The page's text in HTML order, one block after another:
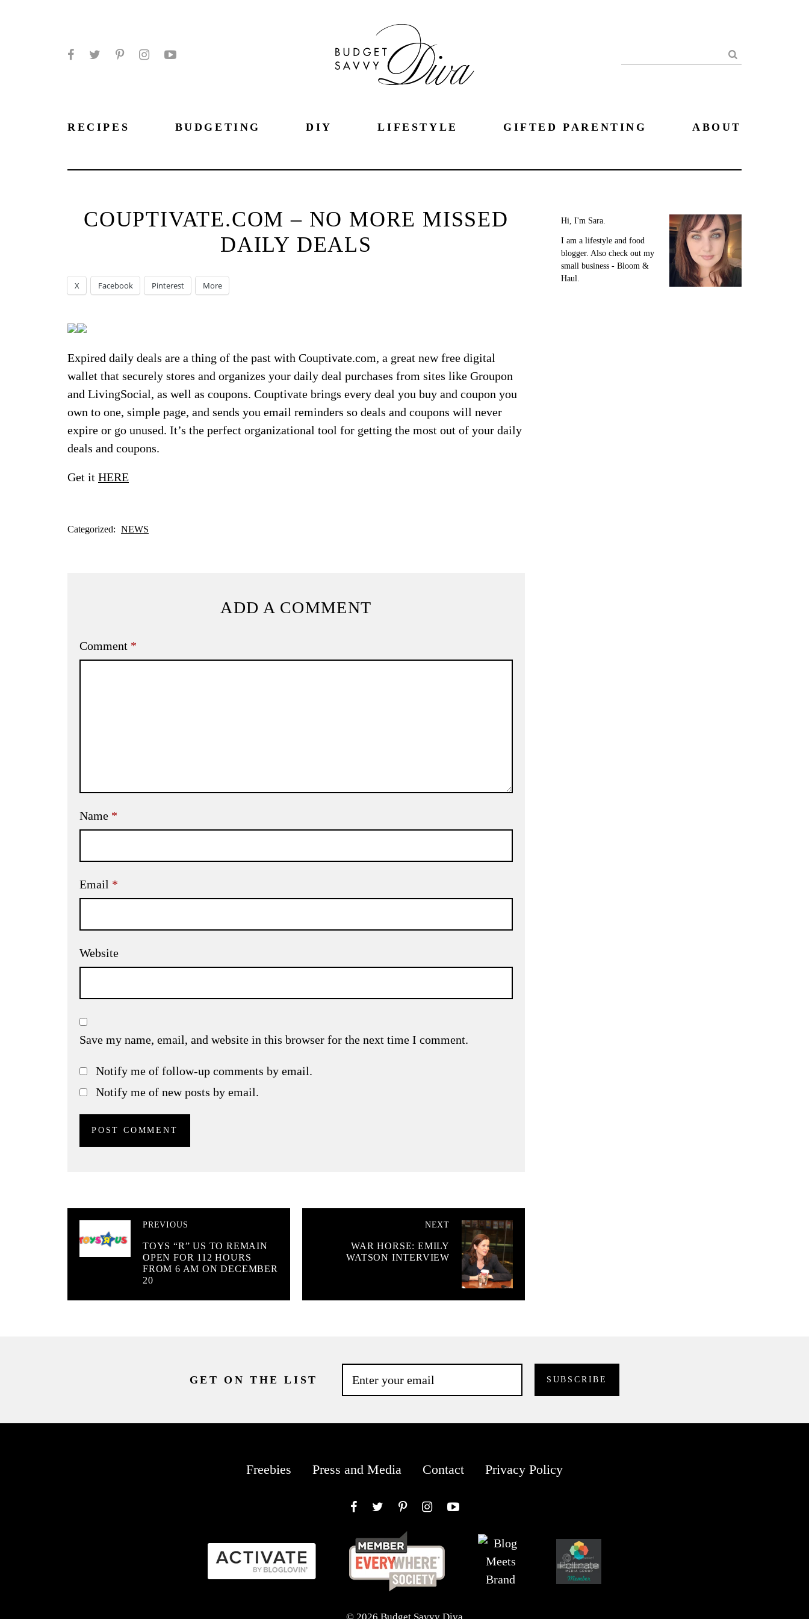
Search
RECIPES BUDGETING DIY LIFESTYLE GIFTED PARENTING ABOUT
COUPTIVATE.COM – NO MORE MISSED
DAILY DEALS
X Facebook Pinterest More
Expired daily deals are a thing of the past with Couptivate.com, a great new free digital
wallet that securely stores and organizes your daily deal purchases from sites like Groupon
and LivingSocial, as well as coupons. Couptivate brings every deal you buy and coupon you
own to one, simple page, and sends you email reminders so deals and coupons will never
expire or go unused. It’s the perfect organizational tool for getting the most out of your daily
deals and coupons.
Get it HERE
Categorized: NEWS
ADD A COMMENT
Comment *
Name *
Email *
Website
Save my name, email, and website in this browser for the next time I comment.
Notify me of follow-up comments by email.
Notify me of new posts by email.
PREVIOUS
TOYS “R” US TO REMAIN
OPEN FOR 112 HOURS
FROM 6 AM ON DECEMBER
20
NEXT
WAR HORSE: EMILY
WATSON INTERVIEW
Hi, I'm Sara.
I am a lifestyle and food
blogger. Also check out my
small business - Bloom &
Haul.
GET ON THE LIST
Freebies Press and Media Contact Privacy Policy